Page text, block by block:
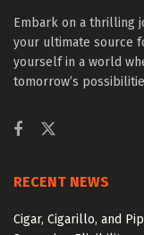
Embark on a thrilling
your ultimate source
yourself in a world
tomorrow’s
RECENT NEWS
Cigar, Cigarillo, and